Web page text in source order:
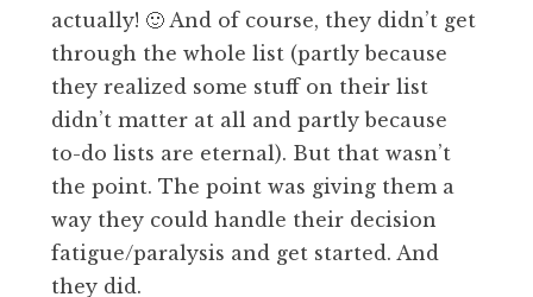
actually! 🙂 And of course, they didn’t get
through the whole list (partly because
they realized some stuff on their list
didn’t matter at all and partly because
to-do lists are eternal). But that wasn’t
the point. The point was giving them a
way they could handle their decision
fatigue/paralysis and get started. And
they did.